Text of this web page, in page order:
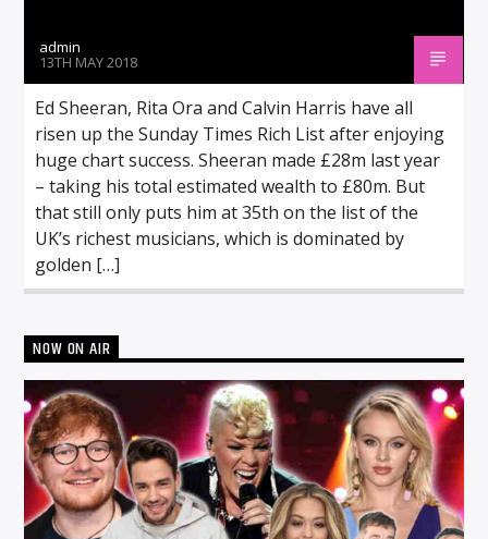
admin
13TH MAY 2018
Ed Sheeran, Rita Ora and Calvin Harris have all
risen up the Sunday Times Rich List after enjoying
huge chart success. Sheeran made £28m last year
– taking his total estimated wealth to £80m. But
that still only puts him at 35th on the list of the
UK’s richest musicians, which is dominated by
golden […]
NOW ON AIR